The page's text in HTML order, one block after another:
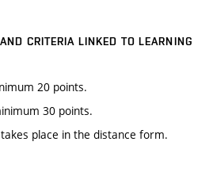
CRITERIA LINKED TO LEARNING
20 points.
30 points.
place in the distance form.